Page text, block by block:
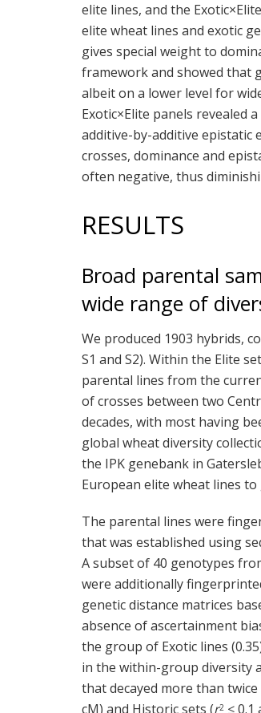
elite lines, and the
elite wheat lines and exotic
gives special weight to
framework and showed that
albeit on a lower level for
Exotic×Elite panels revealed
additive-by-additive epistatic
crosses, dominance and
often negative, thus
RESULTS
Broad parental
wide range of
We produced 1903 hybrids,
S1 and S2). Within the Elite
parental lines from the
of crosses between two
decades, with most having
global wheat diversity
the IPK genebank in
European elite wheat lines
The parental lines were
that was established using
A subset of 40 genotypes
were additionally
genetic distance matrices
absence of ascertainment
the group of Exotic lines
in the within-group diversity
that decayed more than
cM) and Historic sets (r2 ≤ 0.1